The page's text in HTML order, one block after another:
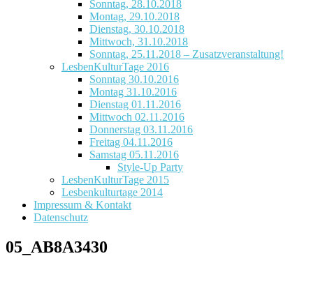
Sonntag, 28.10.2018
Montag, 29.10.2018
Dienstag, 30.10.2018
Mittwoch, 31.10.2018
Sonntag, 25.11.2018 – Zusatzveranstaltung!
LesbenKulturTage 2016
Sonntag 30.10.2016
Montag 31.10.2016
Dienstag 01.11.2016
Mittwoch 02.11.2016
Donnerstag 03.11.2016
Freitag 04.11.2016
Samstag 05.11.2016
Style-Up Party
LesbenKulturTage 2015
Lesbenkulturtage 2014
Impressum & Kontakt
Datenschutz
05_AB8A3430